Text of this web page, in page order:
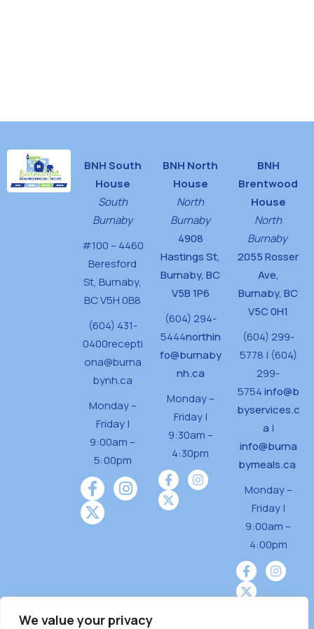
We value your privacy
s
N
v
BNH South
House
South
Burnaby
#100 – 4460
Beresford
St, Burnaby,
BC V5H 0B8
(604) 431-
0400recepti
ona@burna
bynh.ca
Monday –
Friday |
9:00am –
5:00pm
BNH North
House
North
Burnaby
4908
Hastings St,
Burnaby, BC
V5B 1P6
(604) 294-
5444northin
fo@burnaby
nh.ca
Monday –
Friday |
9:30am –
4:30pm
BNH
Brentwood
House
North
Burnaby
2055 Rosser
Ave,
Burnaby, BC
V5C 0H1
(604) 299-
5778 | (604)
299-
5754info@b
byservices.c
a |
info@burna
bymeals.ca
Monday –
Friday |
9:00am –
4:00pm